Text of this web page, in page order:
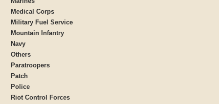
Medical Corps
Military Fuel Service
Mountain Infantry
Navy
Others
Paratroopers
Patch
Police
Riot Control Forces